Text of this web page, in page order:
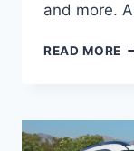
and more.
READ MORE